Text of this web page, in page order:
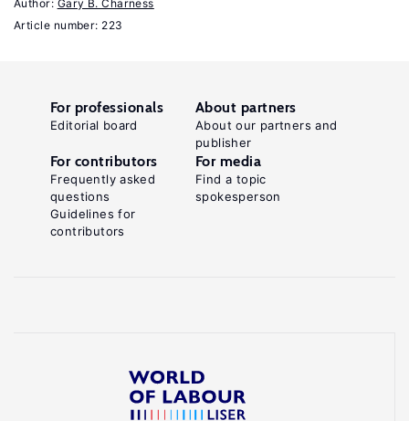
Motivation
incentive
effects
Author: Gary B. Charness
Article number: 223
For professionals
Editorial board
About partners
About our partners and
publisher
For contributors
Frequently asked
questions
Guidelines for
contributors
For media
Find a topic
spokesperson